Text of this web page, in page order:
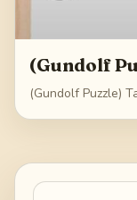
(Gundolf
(Gundolf Puzzle)